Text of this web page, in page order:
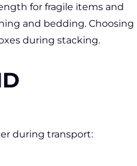
for fragile items and
and bedding. Choosing
during stacking.
during transport: